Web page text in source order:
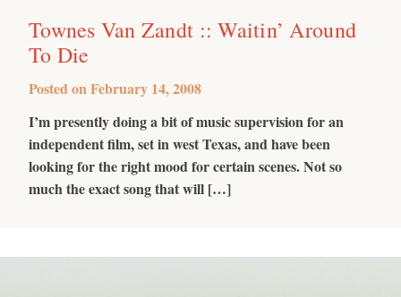
Townes Van Zandt :: Waitin’ Around
To Die
Posted onFebruary 14, 2008
I’m presently doing a bit of music supervision for an
independent film, set in west Texas, and have been
looking for the right mood for certain scenes. Not so
much the exact song that will […]